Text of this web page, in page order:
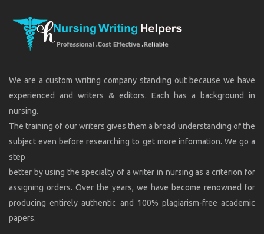
We are a custom writing company standing out because we have
experienced and writers & editors. Each has a background in
nursing.
The training of our writers gives them a broad understanding of the
subject even before researching to get more information. We go a
step
better by using the specialty of a writer in nursing as a criterion for
assigning orders. Over the years, we have become renowned for
producing entirely authentic and 100% plagiarism-free academic
papers.